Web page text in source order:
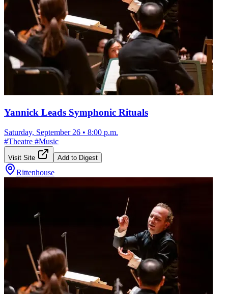
Yannick Leads Symphonic Rituals
Saturday, September 26 • 8:00 p.m.
#Theatre #Music
Visit Site Add to Digest
Rittenhouse